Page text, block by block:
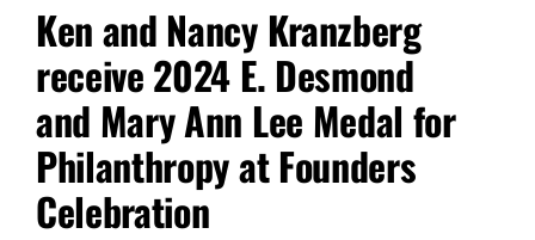
Ken and Nancy Kranzberg
receive 2024 E. Desmond
and Mary Ann Lee Medal for
Philanthropy at Founders
Celebration